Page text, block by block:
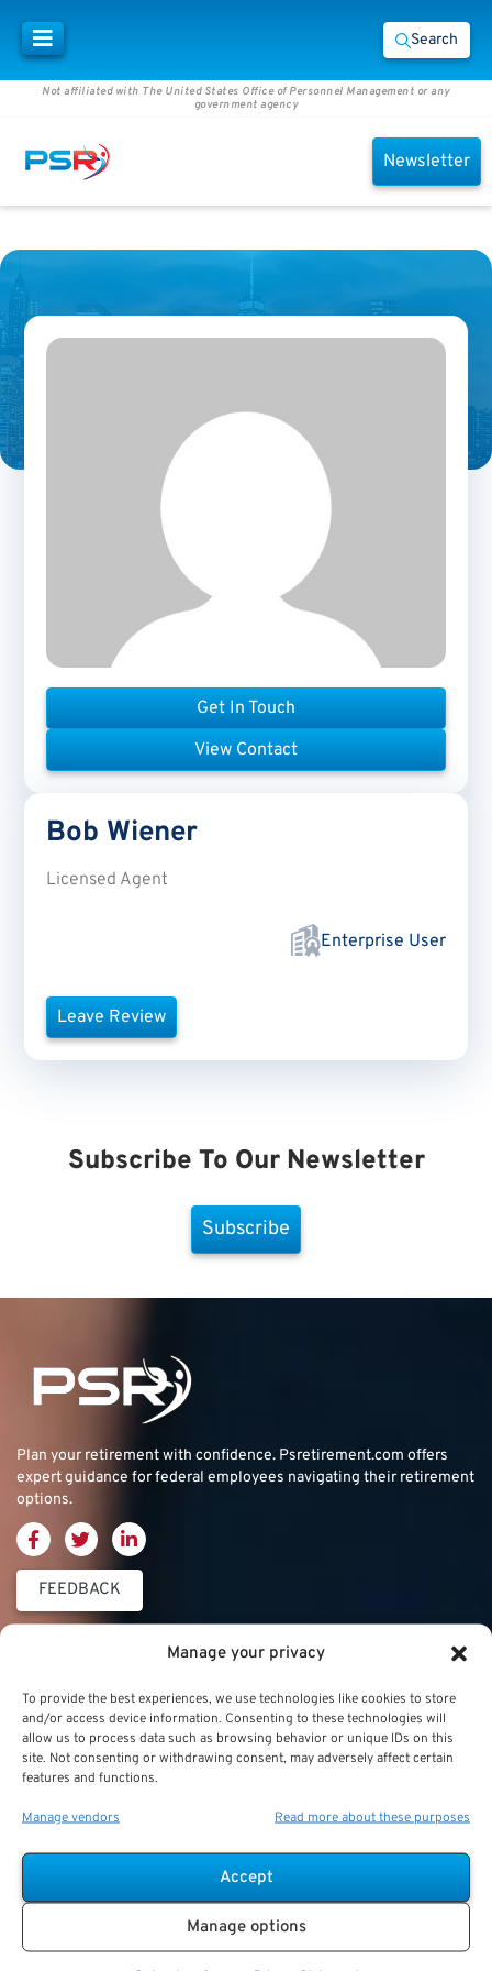
Manage your privacy
To provide the best experiences, we use technologies like cookies to store
and/or access device information. Consenting to these technologies will
allow us to process data such as browsing behavior or unique IDs on this
site. Not consenting or withdrawing consent, may adversely affect certain
features and functions.
Manage vendors Read more about these purposes
Accept
Manage options
Search
Not affiliated with The United States Office of Personnel Management or any
government agency
Newsletter
Get In Touch
View Contact
Bob Wiener
Licensed Agent
Enterprise User
Leave Review
Subscribe To Our Newsletter
Subscribe
Plan your retirement with confidence. Psretirement.com offers
expert guidance for federal employees navigating their retirement
options.
FEEDBACK
Plan (TSP)
Thrift Savings Plan
(TSP)
Strategies
TSP Roth
FERS & CSRS
Federal Employees
Retirement System
(FERS)
FERS Supplement
Civil Service
Military & Special
Category
Military Buyback
Retirement Benefits